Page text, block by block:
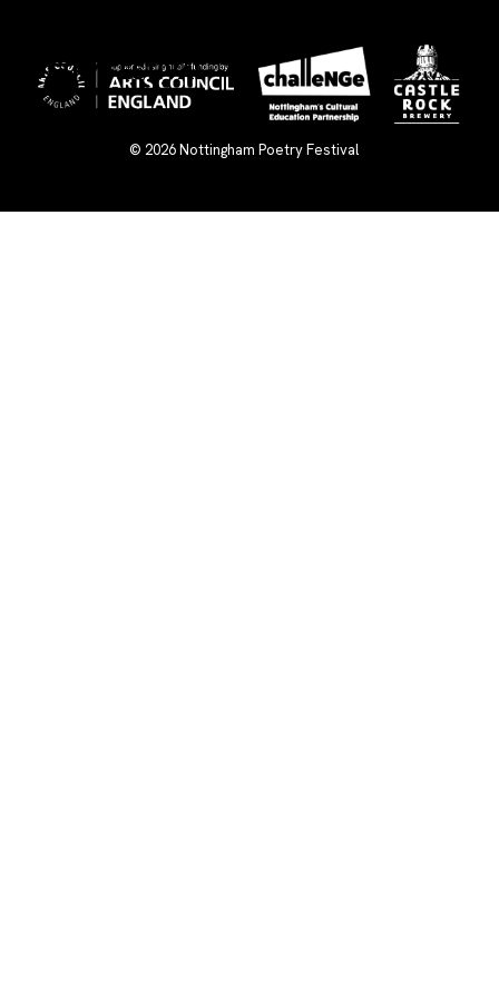
×
© 2026Nottingham Poetry Festival